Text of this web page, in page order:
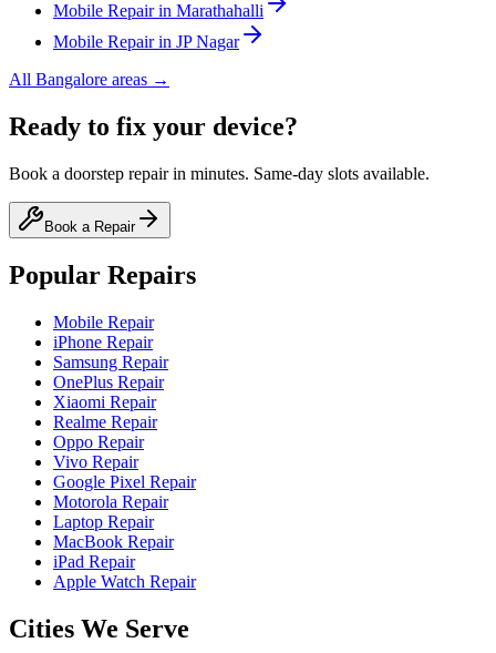
Mobile Repair in Marathahalli
Mobile Repair in JP Nagar
All Bangalore areas →
Ready to fix your device?
Book a doorstep repair in minutes. Same-day slots available.
Book a Repair
Popular Repairs
Mobile Repair
iPhone Repair
Samsung Repair
OnePlus Repair
Xiaomi Repair
Realme Repair
Oppo Repair
Vivo Repair
Google Pixel Repair
Motorola Repair
Laptop Repair
MacBook Repair
iPad Repair
Apple Watch Repair
Cities We Serve